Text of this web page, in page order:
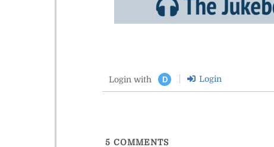
Login with D Login
5 COMMENTS